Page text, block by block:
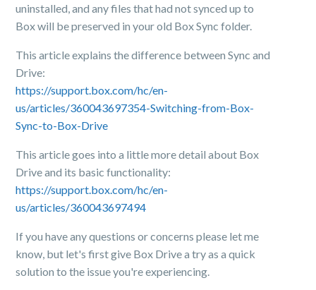
uninstalled, and any files that had not synced up to
Box will be preserved in your old Box Sync folder.
This article explains the difference between Sync and
Drive:
https://support.box.com/hc/en-
us/articles/360043697354-Switching-from-Box-
Sync-to-Box-Drive
This article goes into a little more detail about Box
Drive and its basic functionality:
https://support.box.com/hc/en-
us/articles/360043697494
If you have any questions or concerns please let me
know, but let's first give Box Drive a try as a quick
solution to the issue you're experiencing.